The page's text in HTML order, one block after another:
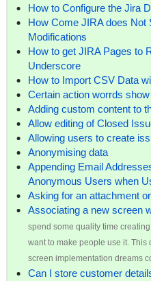
How to Configure the Jira
How Come JIRA does Not
Modifications
How to get JIRA Pages to
Underscore
How to Import CSV Data
Certain action worrds
Adding custom content to
Allow editing of Closed
Allowing users to create
Anonymising data
Appending Email
Anonymous Users when
Asking for an attachment
Associating a new screen
spend some quality time
want to make people use it.
screen implementation dreams
Can I store customer